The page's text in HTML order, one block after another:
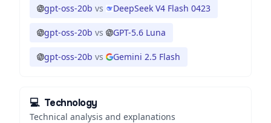
gpt-oss-20b vs DeepSeek V4 Flash 0423
gpt-oss-20b vs GPT-5.6 Luna
gpt-oss-20b vs Gemini 2.5 Flash
💻 Technology
Technical analysis and explanations